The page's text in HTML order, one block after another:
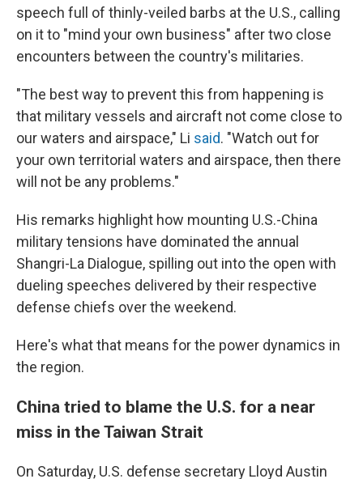
speech full of thinly-veiled barbs at the U.S., calling
on it to "mind your own business" after two close
encounters between the country's militaries.
"The best way to prevent this from happening is
that military vessels and aircraft not come close to
our waters and airspace," Li said. "Watch out for
your own territorial waters and airspace, then there
will not be any problems."
His remarks highlight how mounting U.S.-China
military tensions have dominated the annual
Shangri-La Dialogue, spilling out into the open with
dueling speeches delivered by their respective
defense chiefs over the weekend.
Here's what that means for the power dynamics in
the region.
China tried to blame the U.S. for a near
miss in the Taiwan Strait
On Saturday, U.S. defense secretary Lloyd Austin